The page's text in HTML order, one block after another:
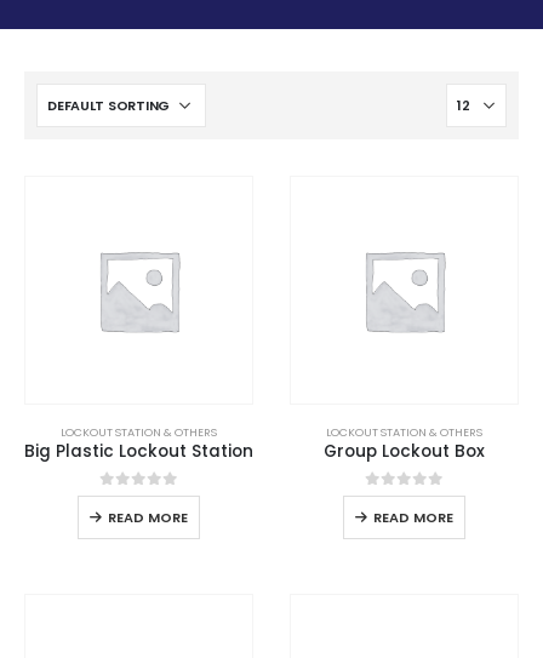
LOCKOUT STATION & OTHERS
Big Plastic Lockout Station
0out of 5
READ MORE
LOCKOUT STATION & OTHERS
Group Lockout Box
0out of 5
READ MORE